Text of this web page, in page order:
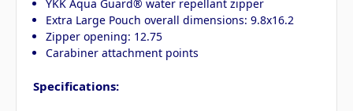
YKK Aqua Guard® water repellant zipper
Extra Large Pouch overall dimensions: 9.8x16.2
Zipper opening: 12.75
Carabiner attachment points
Specifications: